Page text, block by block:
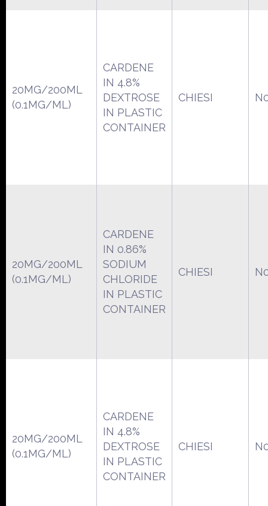
20MG/200ML
(0.1MG/ML)
CARDENE
IN 4.8%
DEXTROSE
IN PLASTIC
CONTAINER
CHIESI
20MG/200ML
(0.1MG/ML)
CARDENE
IN 0.86%
SODIUM
CHLORIDE
IN PLASTIC
CONTAINER
CHIESI
20MG/200ML
(0.1MG/ML)
CARDENE
IN 4.8%
DEXTROSE
IN PLASTIC
CONTAINER
CHIESI